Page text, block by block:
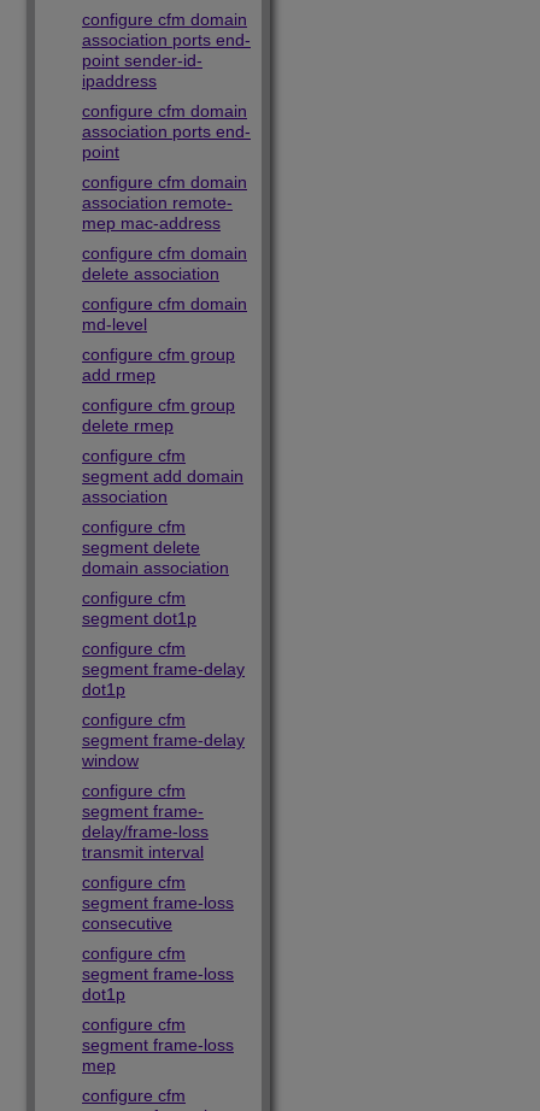
configure cfm domain
association ports end-
point sender-id-
ipaddress
configure cfm domain
association ports end-
point
configure cfm domain
association remote-
mep mac-address
configure cfm domain
delete association
configure cfm domain
md-level
configure cfm group
add rmep
configure cfm group
delete rmep
configure cfm
segment add domain
association
configure cfm
segment delete
domain association
configure cfm
segment dot1p
configure cfm
segment frame-delay
dot1p
configure cfm
segment frame-delay
window
configure cfm
segment frame-
delay/frame-loss
transmit interval
configure cfm
segment frame-loss
consecutive
configure cfm
segment frame-loss
dot1p
configure cfm
segment frame-loss
mep
configure cfm